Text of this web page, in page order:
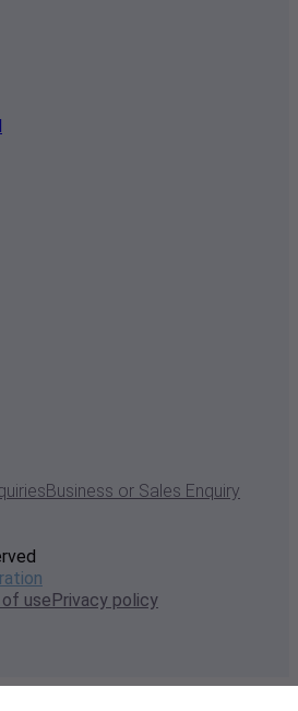
Business or Sales Enquiry
usePrivacy policy